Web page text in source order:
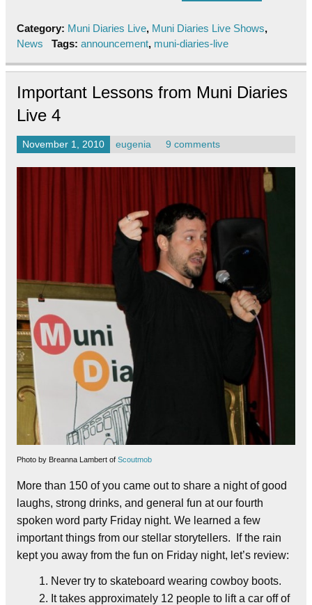
Category: Muni Diaries Live, Muni Diaries Live Shows,
News
Tags: announcement, muni-diaries-live
Important Lessons from Muni Diaries
Live 4
November 1, 2010 eugenia 9 comments
Photo by Breanna Lambert of Scoutmob
More than 150 of you came out to share a night of good
laughs, strong drinks, and general fun at our fourth
spoken word party Friday night. We learned a few
important things from our stellar storytellers. If the rain
kept you away from the fun on Friday night, let’s review:
Never try to skateboard wearing cowboy boots.
It takes approximately 12 people to lift a car off of